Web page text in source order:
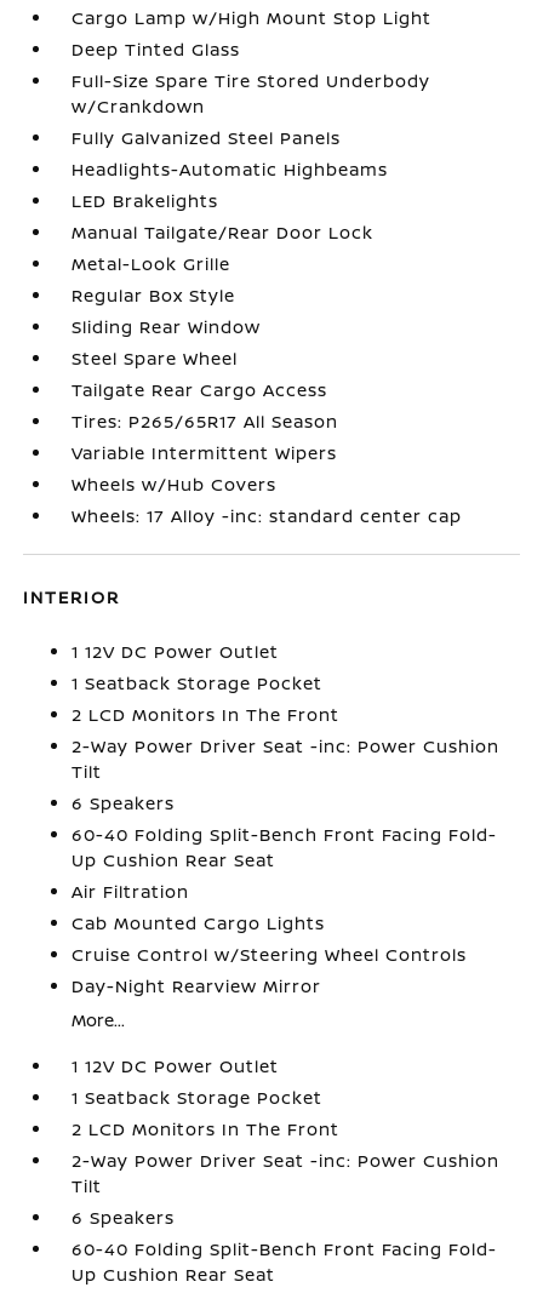
Cargo Lamp w/High Mount Stop Light
Deep Tinted Glass
Full-Size Spare Tire Stored Underbody
w/Crankdown
Fully Galvanized Steel Panels
Headlights-Automatic Highbeams
LED Brakelights
Manual Tailgate/Rear Door Lock
Metal-Look Grille
Regular Box Style
Sliding Rear Window
Steel Spare Wheel
Tailgate Rear Cargo Access
Tires: P265/65R17 All Season
Variable Intermittent Wipers
Wheels w/Hub Covers
Wheels: 17 Alloy -inc: standard center cap
INTERIOR
1 12V DC Power Outlet
1 Seatback Storage Pocket
2 LCD Monitors In The Front
2-Way Power Driver Seat -inc: Power Cushion
Tilt
6 Speakers
60-40 Folding Split-Bench Front Facing Fold-
Up Cushion Rear Seat
Air Filtration
Cab Mounted Cargo Lights
Cruise Control w/Steering Wheel Controls
Day-Night Rearview Mirror
More...
1 12V DC Power Outlet
1 Seatback Storage Pocket
2 LCD Monitors In The Front
2-Way Power Driver Seat -inc: Power Cushion
Tilt
6 Speakers
60-40 Folding Split-Bench Front Facing Fold-
Up Cushion Rear Seat